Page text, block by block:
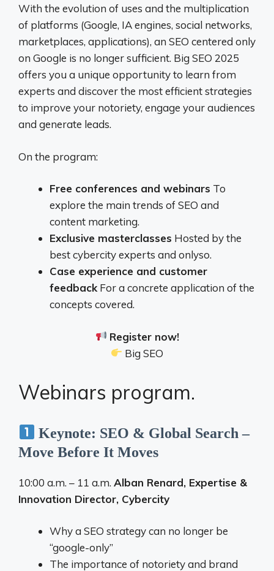
With the evolution of uses and the multiplication
of platforms (Google, IA engines, social networks,
marketplaces, applications), an SEO centered only
on Google is no longer sufficient. Big SEO 2025
offers you a unique opportunity to learn from
experts and discover the most efficient strategies
to improve your notoriety, engage your audiences
and generate leads.
On the program:
Free conferences and webinars To
explore the main trends of SEO and
content marketing.
Exclusive masterclasses Hosted by the
best cybercity experts and onlyso.
Case experience and customer
feedback For a concrete application of the
concepts covered.
Register now!
Big SEO
Webinars program.
Keynote: SEO & Global Search –
Move Before It Moves
10:00 a.m. – 11 a.m. Alban Renard, Expertise &
Innovation Director, Cybercity
Why a SEO strategy can no longer be
“google-only”
The importance of notoriety and brand